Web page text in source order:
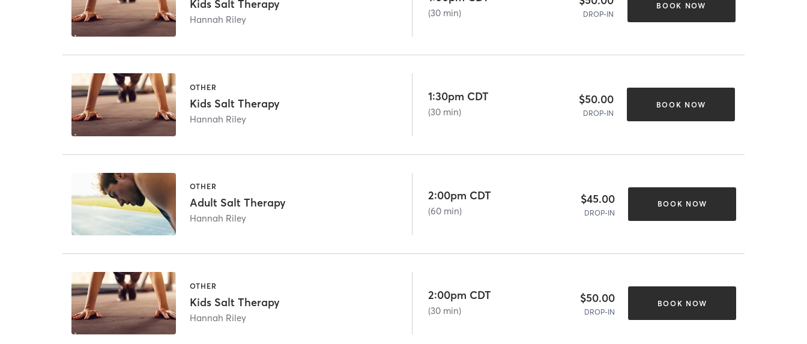
Kids Salt Therapy
Hannah Riley
(30 min) DROP-IN
BOOK NOW
OTHER
Kids Salt Therapy
Hannah Riley
1:30pm CDT
(30 min)
$50.00
DROP-IN
BOOK NOW
OTHER
Adult Salt Therapy
Hannah Riley
2:00pm CDT
(60 min)
$45.00
DROP-IN
BOOK NOW
OTHER
Kids Salt Therapy
Hannah Riley
2:00pm CDT
(30 min)
$50.00
DROP-IN
BOOK NOW